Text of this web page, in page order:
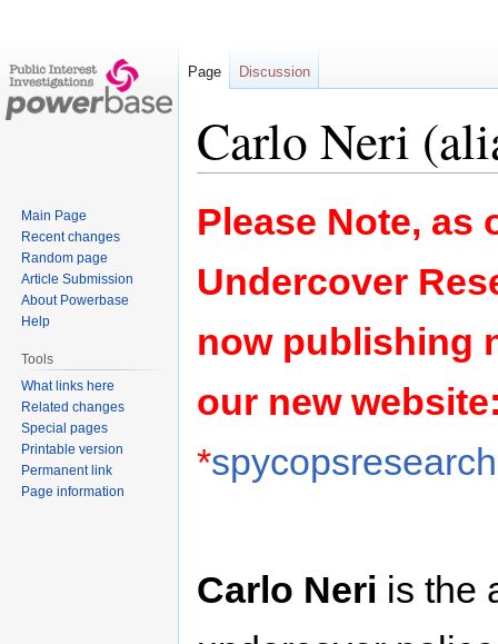
Carlo Neri
Jump
to
Jump
to
Please Note, as
Undercover
now publishing
our new
*
Carlo Neri is the
Page Discussion
Main Page
Recent changes
Random page
Article Submission
About Powerbase
Help
Tools
What links here
Related changes
Special pages
Printable version
Permanent link
Page information